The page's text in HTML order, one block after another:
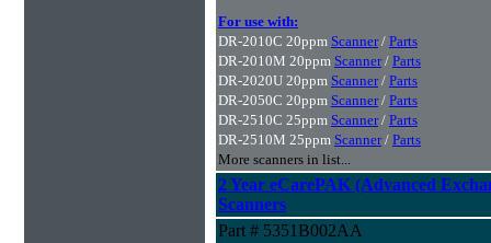
For use with:
DR-2010C 20ppm Scanner/ Parts
DR-2010M 20ppm Scanner/ Parts
DR-2020U 20ppm Scanner/ Parts
DR-2050C 20ppm Scanner/ Parts
DR-2510C 25ppm Scanner/ Parts
DR-2510M 25ppm Scanner/ Parts
More scanners in list...
2 Year eCarePAK (Advanced
Scanners
Part # 5351B002AA